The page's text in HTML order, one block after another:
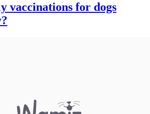
vaccinations for dogs